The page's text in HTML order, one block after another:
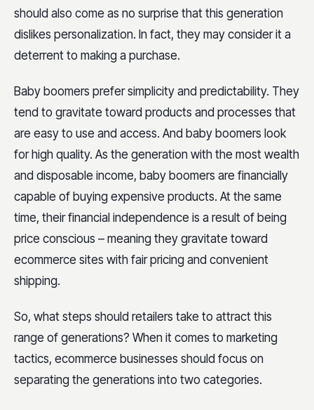
should also come as no surprise that this generation
dislikes personalization. In fact, they may consider it a
deterrent to making a purchase.
Baby boomers prefer simplicity and predictability. They
tend to gravitate toward products and processes that
are easy to use and access. And baby boomers look
for high quality. As the generation with the most wealth
and disposable income, baby boomers are financially
capable of buying expensive products. At the same
time, their financial independence is a result of being
price conscious – meaning they gravitate toward
ecommerce sites with fair pricing and convenient
shipping.
So, what steps should retailers take to attract this
range of generations? When it comes to marketing
tactics, ecommerce businesses should focus on
separating the generations into two categories.